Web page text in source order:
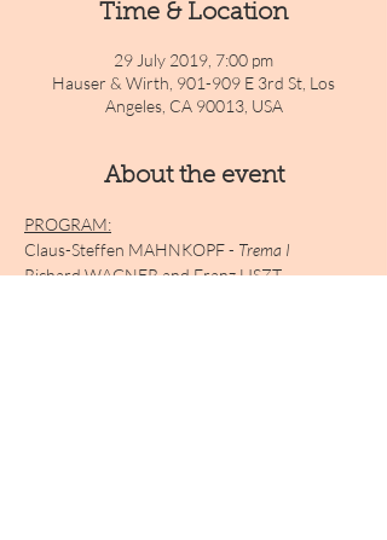
Time & Location
29 July 2019, 7:00 pm
Hauser & Wirth, 901-909 E 3rd St, Los
Angeles, CA 90013, USA
About the event
PROGRAM:
Claus-Steffen MAHNKOPF - Trema I
Richard WAGNER and Franz LISZT -